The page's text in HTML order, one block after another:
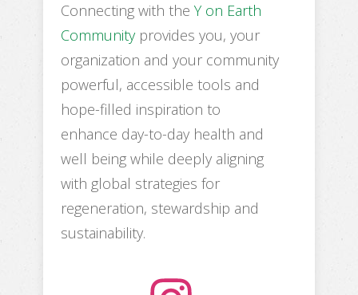
Connecting with the Y on Earth
Communityprovides you, your
organization and your community
powerful, accessible tools and
hope-filled inspiration to
enhance day-to-day health and
well being while deeply aligning
with global strategies for
regeneration, stewardship and
sustainability.